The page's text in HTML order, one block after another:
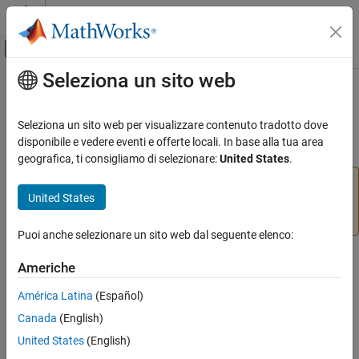
Vai al contenuto
Attiva/disattiva menu di navigazione
Pagina iniziale della documentazione
Simulink Coder
Deployment, Integration, and Supported
Simulink Coder Supported Hardware
Modeling
Analog Input
ON THIS PAGE
Library
Contenuto principale
Analog Input
Read the value of a sensor attached to an analog input pin
Add-On Required:
Coder Support Package for ARM Cortex-based VEX
Library
Simulink Coder Support Package for ARM Cortex-based VEX
Seleziona un sito web
Seleziona un sito web per visualizzare contenuto tradotto dove
disponibile e vedere eventi e offerte locali. In base alla tua area
geografica, ti consigliamo di selezionare:United States.
United States
Puoi anche selezionare un sito web dal seguente elenco:
Americhe
América Latina (Español)
Canada (English)
United States (English)